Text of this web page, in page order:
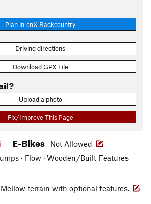
Plan in onX Backcountry
Driving directions
Download GPX File
Upload a photo
Fix/Improve This Page
E-Bikes Not Allowed
· Flow · Wooden/Built Features
Mellow terrain with optional features.